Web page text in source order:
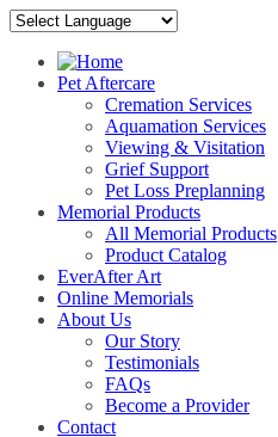
Pet Aftercare
Cremation Services
Aquamation Services
Viewing & Visitation
Grief Support
Pet Loss Preplanning
Memorial Products
All Memorial Products
Product Catalog
EverAfter Art
Online Memorials
About Us
Our Story
Testimonials
FAQs
Become a Provider
Contact